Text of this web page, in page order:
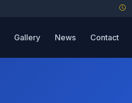
Gallery News Contact